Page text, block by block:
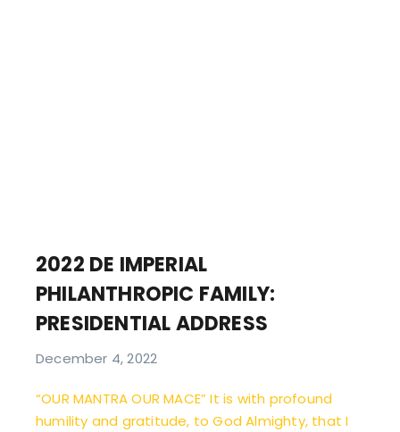
2022 DE IMPERIAL
PHILANTHROPIC FAMILY:
PRESIDENTIAL ADDRESS
December 4, 2022
“OUR MANTRA OUR MACE” It is with profound
humility and gratitude, to God Almighty, that I